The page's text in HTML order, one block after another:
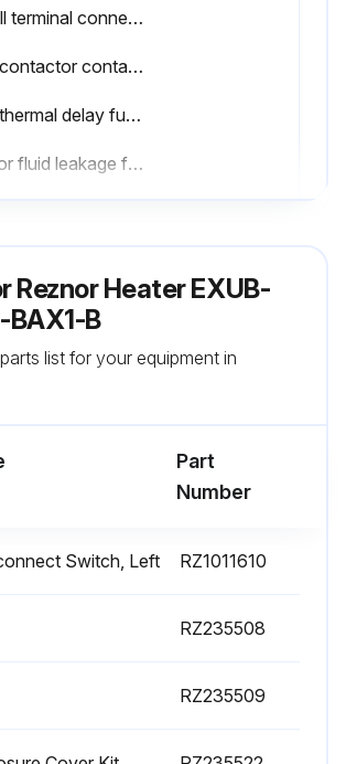
- Check all terminal connections and electrical conductors for damage, looseness, defects, fraying, etc., and replace or tighten where applicable.
- Inspect contactor contacts. If badly pitted, burned or welded shut, replace with factory-supplied contactor. It is recommended that the contactor be replaced every two (2) years.
- Inspect thermal delay fuses. Fuse rating and type are printed on circuit board. Correct fuse must be in the ""ACTIVE"" fuse clip. An extra fuse should be stored in the clips marked ""SPARE"".
- Check for fluid leakage from heat-exchanger.
- Check fan blade. Replace immediately if cracked or damaged.
Reznor Heater EXUB-
B
list for your equipment in
Part
Number
Switch, Left RZ1011610
RZ235508
RZ235509